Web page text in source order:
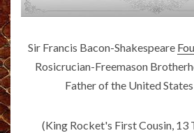
Sir Francis Bacon-Shakespeare
Rosicrucian-Freemason
Father of the United
(King Rocket's First Cousin, 13